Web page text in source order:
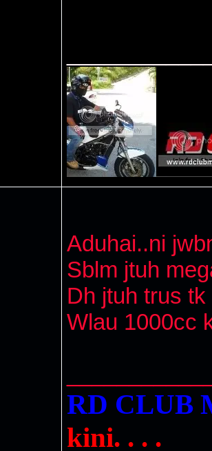
Aduhai..ni
Sblm jtuh
Dh jtuh trus
Wlau 1000cc
RD
kini. . . .